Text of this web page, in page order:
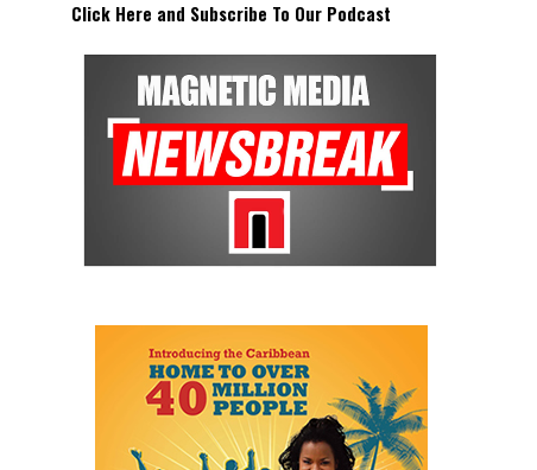
Click Here and Subscribe To Our Podcast